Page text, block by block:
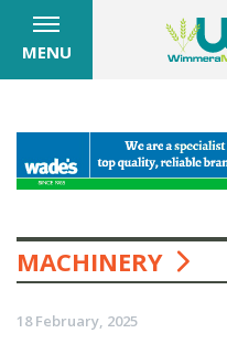
MENU
MACHINERY
18 February, 2025